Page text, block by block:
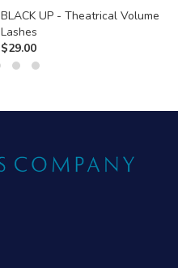
BLACK UP - Theatrical Volume
Lashes
$29.00